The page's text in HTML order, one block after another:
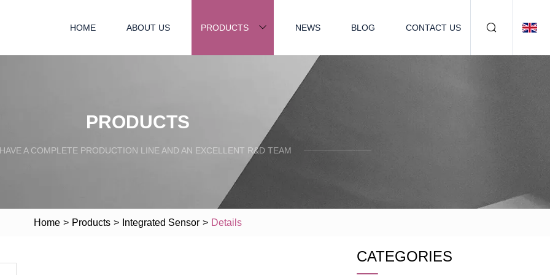
HOME ABOUT US PRODUCTS NEWS BLOG CONTACT US
PRODUCTS
A COMPLETE PRODUCTION LINE AND AN EXCELLENT R&D TEAM
Home > Products > Integrated Sensor > Details
CATEGORIES